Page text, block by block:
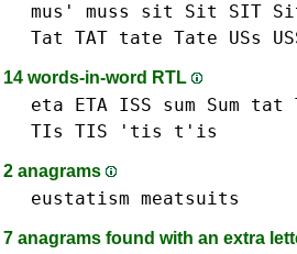
mus'
muss sit Sit SIT
Tat TAT tate Tate USs
14 words-in-word RTL
eta ETA ISS sum Sum tat
TIs TIS 'tis t'is
2 anagrams
eustatism meatsuits
7 anagrams found with an extra